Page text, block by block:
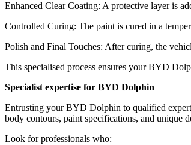
Enhanced Clear Coating: A protective layer is
Controlled Curing: The paint is cured in a
Polish and Final Touches: After curing, the
This specialised process ensures your BYD
Specialist expertise for BYD Dolphin
Entrusting your BYD Dolphin to qualified
body contours, paint specifications, and unique
Look for professionals who: